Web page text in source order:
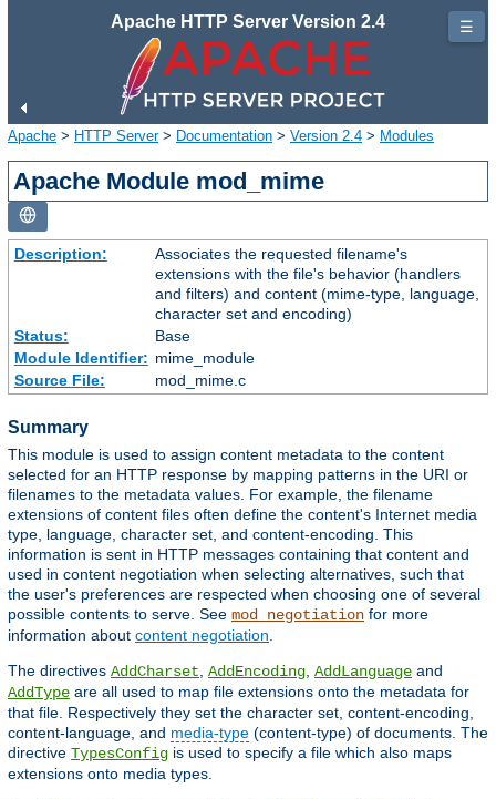
Apache HTTP Server Version 2.4
Apache > HTTP Server> Documentation > Version 2.4 > Modules
Apache Module mod_mime
Description:
Associates the requested filename's
extensions with the file's behavior (handlers
and filters) and content (mime-type, language,
character set and encoding)
Status:
Base
Module Identifier: mime_module
Source File:
mod_mime.c
Summary
This module is used to assign content metadata to the content
selected for an HTTP response by mapping patterns in the URI or
filenames to the metadata values. For example, the filename
extensions of content files often define the content's Internet media
type, language, character set, and content-encoding. This
information is sent in HTTP messages containing that content and
used in content negotiation when selecting alternatives, such that
the user's preferences are respected when choosing one of several
possible contents to serve. See mod_negotiation for more
information about content negotiation
The directives AddCharset AddEncoding AddLanguage and
AddType are all used to map file extensions onto the metadata for
that file. Respectively they set the character set, content-encoding,
content-language, and media-type (content-type) of documents. The
directive TypesConfig is used to specify a file which also maps
extensions onto media types.
☰